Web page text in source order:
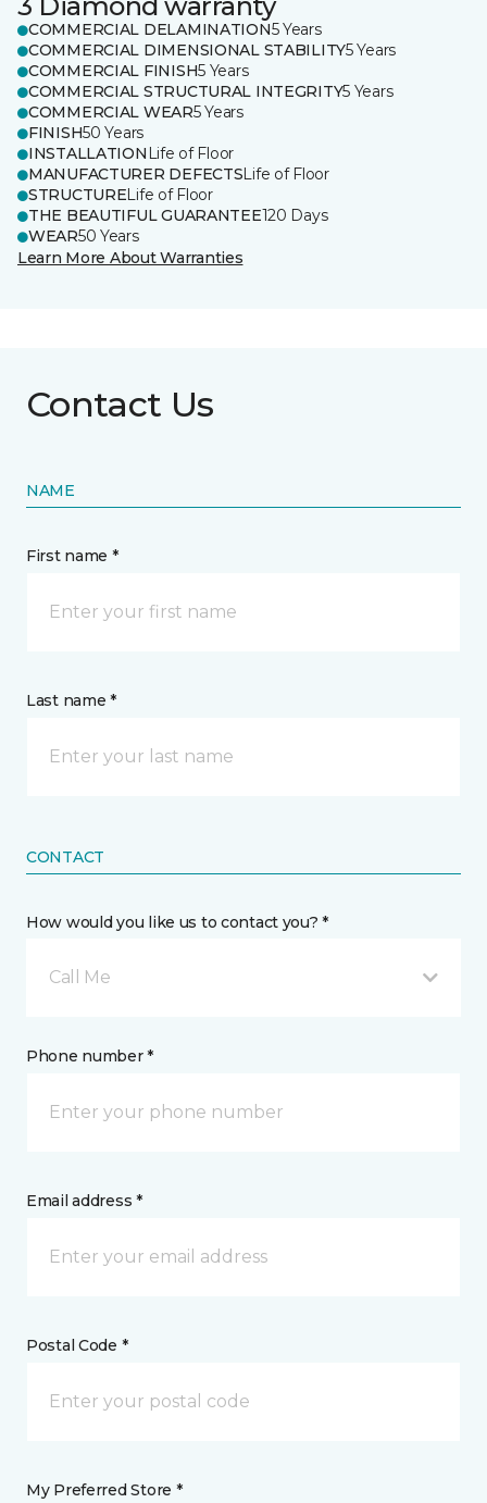
COMMERCIAL DELAMINATION5 Years
COMMERCIAL DIMENSIONAL STABILITY5 Years
COMMERCIAL FINISH5 Years
COMMERCIAL STRUCTURAL INTEGRITY5 Years
COMMERCIAL WEAR5 Years
FINISH50 Years
INSTALLATION Life of Floor
MANUFACTURER DEFECTSLife of Floor
STRUCTURELife of Floor
THE BEAUTIFUL GUARANTEE120 Days
WEAR50 Years
Learn More About Warranties
Contact Us
NAME
First name *
Last name *
CONTACT
How would you like us to contact you? *
Call Me
Phone number *
Email address *
Postal Code *
My Preferred Store *